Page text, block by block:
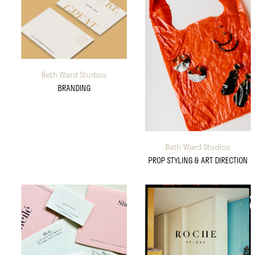
Beth Ward Studios
BRANDING
Beth Ward Studios
PROP STYLING & ART DIRECTION